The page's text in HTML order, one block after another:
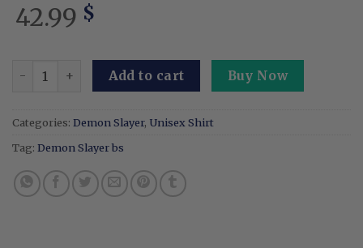
42.99 $
Embroidered Anime Blood Demon Art - Exploding
Add to cart Buy Now
Categories: Demon Slayer, Unisex Shirt
Tag: Demon Slayer bs